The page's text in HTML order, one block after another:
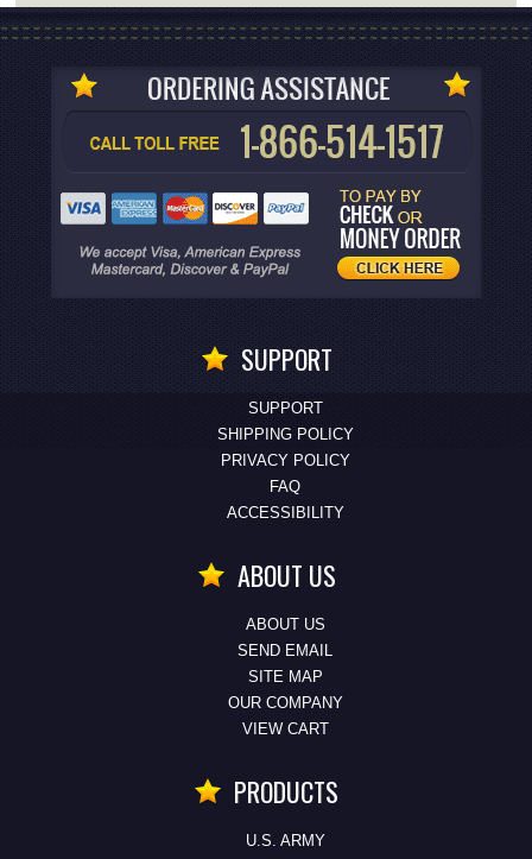
SUPPORT
SUPPORT
SHIPPING POLICY
PRIVACY POLICY
FAQ
ACCESSIBILITY
ABOUT US
ABOUT US
SEND EMAIL
SITE MAP
OUR COMPANY
VIEW CART
PRODUCTS
U.S. ARMY